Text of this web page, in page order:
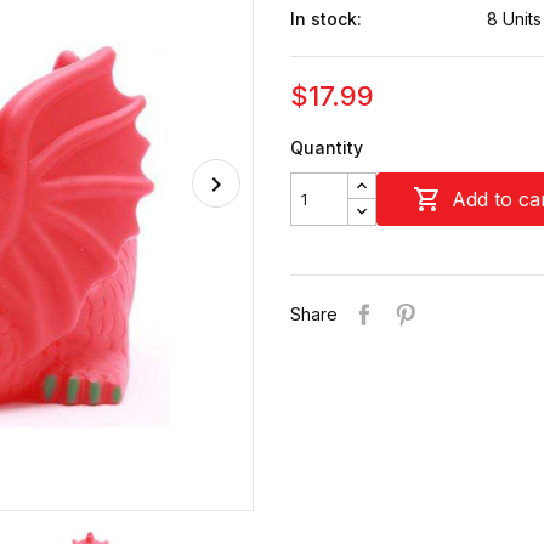
In stock:
8 Units
$17.99
Quantity
 Add to
Share